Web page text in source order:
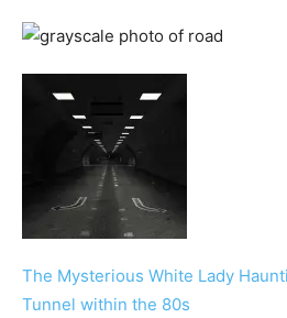
The Mysterious White Lady
Tunnel within the 80s